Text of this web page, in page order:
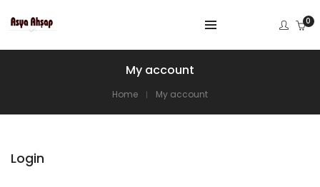
0
My account
Home My account
Login